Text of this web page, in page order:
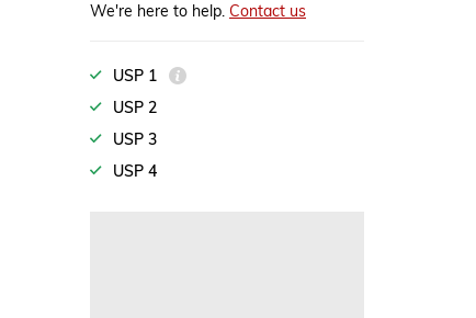
We're here to help. Contact us
USP 1
USP 2
USP 3
USP 4